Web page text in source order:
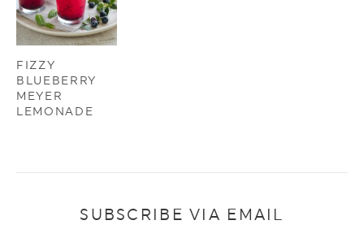
FIZZY
BLUEBERRY
MEYER
LEMONADE
SUBSCRIBE VIA EMAIL